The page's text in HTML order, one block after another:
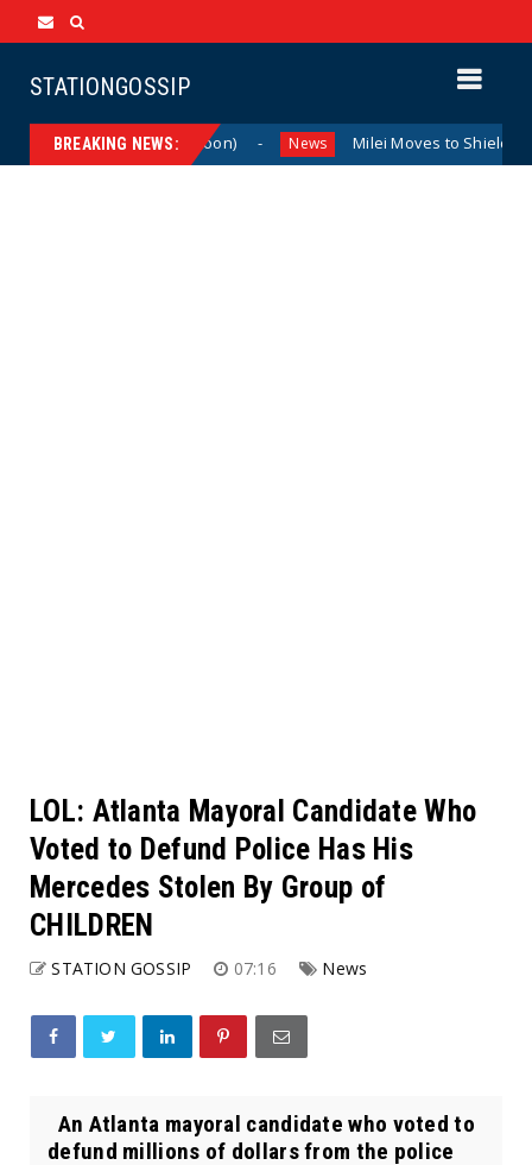
STATIONGOSSIP
BREAKING NEWS:
The Last Laugh (Cartoon) News Milei Moves to Shield
LOL: Atlanta Mayoral Candidate Who
Voted to Defund Police Has His
Mercedes Stolen By Group of
CHILDREN
STATION GOSSIP 07:16 News
An Atlanta mayoral candidate who voted to
defund millions of dollars from the police